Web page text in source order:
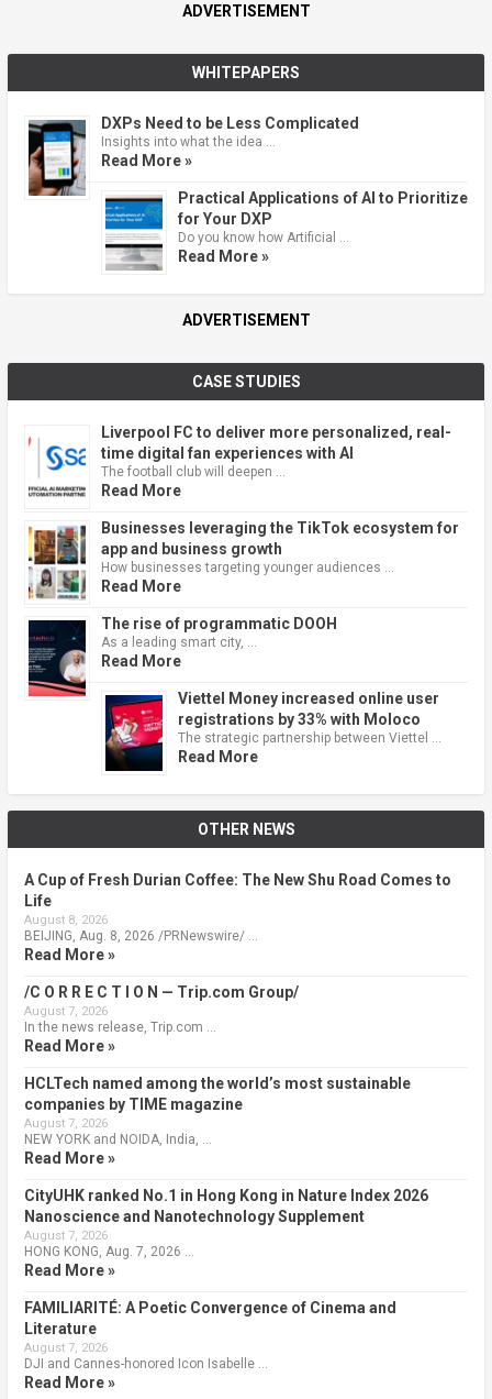
ADVERTISEMENT
WHITEPAPERS
DXPs Need to be Less Complicated
Insights into what the idea …
Read More »
Practical Applications of AI to Prioritize
for Your DXP
Do you know how Artificial …
Read More »
ADVERTISEMENT
CASE STUDIES
Liverpool FC to deliver more personalized, real-
time digital fan experiences with AI
The football club will deepen …
Read More
Businesses leveraging the TikTok ecosystem for
app and business growth
How businesses targeting younger audiences …
Read More
The rise of programmatic DOOH
As a leading smart city, …
Read More
Viettel Money increased online user
registrations by 33% with Moloco
The strategic partnership between Viettel …
Read More
OTHER NEWS
A Cup of Fresh Durian Coffee: The New Shu Road Comes to
Life
August 8, 2026
BEIJING, Aug. 8, 2026 /PRNewswire/ …
Read More »
/C O R R E C T I O N — Trip.com Group/
August 7, 2026
In the news release, Trip.com …
Read More »
HCLTech named among the world’s most sustainable
companies by TIME magazine
August 7, 2026
NEW YORK and NOIDA, India, …
Read More »
CityUHK ranked No.1 in Hong Kong in Nature Index 2026
Nanoscience and Nanotechnology Supplement
August 7, 2026
HONG KONG, Aug. 7, 2026 …
Read More »
FAMILIARITÉ: A Poetic Convergence of Cinema and
Literature
August 7, 2026
DJI and Cannes-honored Icon Isabelle …
Read More »